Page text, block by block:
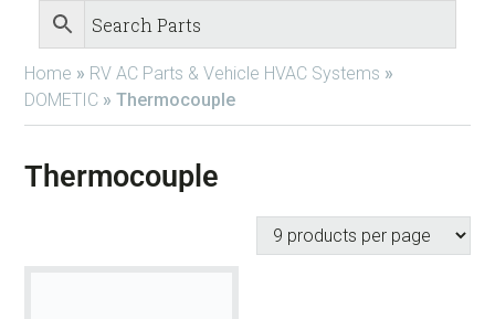
Home » RV AC Parts & Vehicle HVAC Systems »
DOMETIC » Thermocouple
Thermocouple